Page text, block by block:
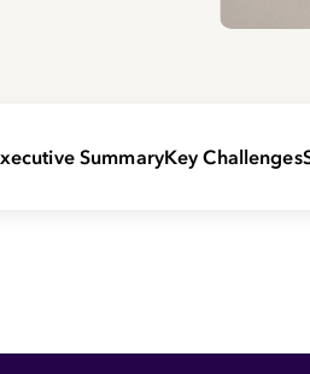
SummaryKey Challenges